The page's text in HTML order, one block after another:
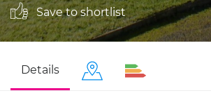
Save to shortlist
Details